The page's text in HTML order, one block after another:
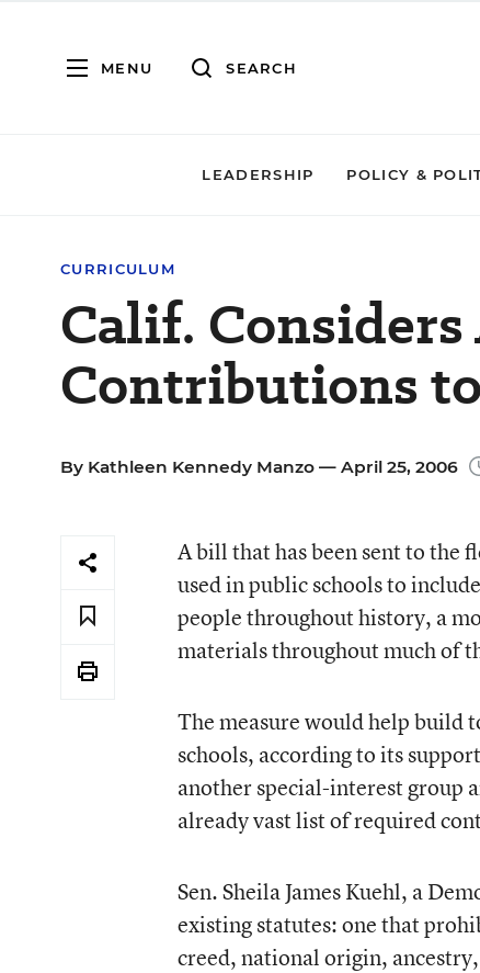
MENU SEARCH
LEADERSHIP POLICY &
CURRICULUM
Calif. Considers
Contributions
By Kathleen Kennedy Manzo — April 25, 2006
A bill that has been sent to the
used in public schools to
people throughout history, a
materials throughout much of
The measure would help build
schools, according to its
another special-interest group
already vast list of required
Sen. Sheila James Kuehl, a
existing statutes: one that
creed, national origin,